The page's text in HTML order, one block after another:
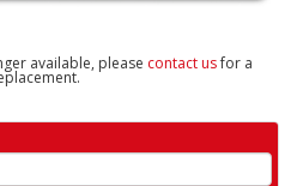
available, please contact usfor a